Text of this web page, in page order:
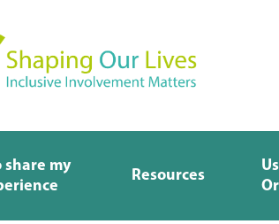
share my
Resources